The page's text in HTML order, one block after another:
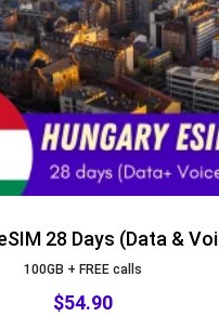
28 Days (Data &
100GB + FREE calls
$54.90